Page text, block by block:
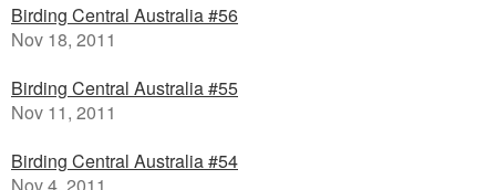
Birding Central Australia #56
Nov 18, 2011
Birding Central Australia #55
Nov 11, 2011
Birding Central Australia #54